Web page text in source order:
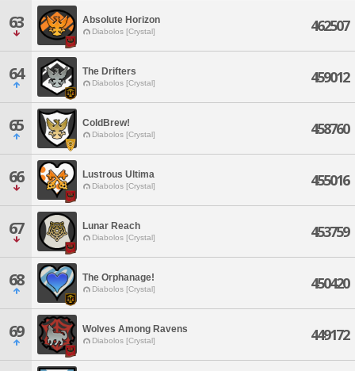
63 Absolute Horizon
Diabolos [Crystal] 462507
64 The Drifters
Diabolos [Crystal] 459012
65 ColdBrew!
Diabolos [Crystal] 458760
66 Lustrous Ultima
Diabolos [Crystal] 455016
67 Lunar Reach
Diabolos [Crystal] 453759
68 The Orphanage!
Diabolos [Crystal] 450420
69 Wolves Among Ravens
Diabolos [Crystal] 449172